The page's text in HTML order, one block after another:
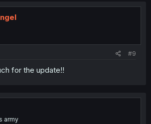
#9
for the update!!
army